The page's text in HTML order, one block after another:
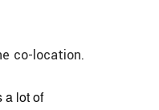
co-location.
a lot of